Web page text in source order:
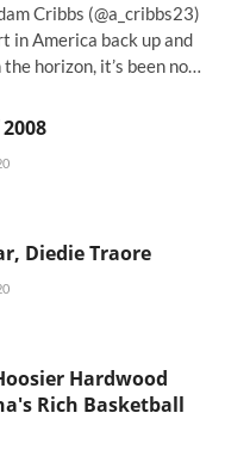
Cribbs (@a_cribbs23)
America back up and
horizon, it’s been no…
Diedie Traore
Hardwood
Rich Basketball